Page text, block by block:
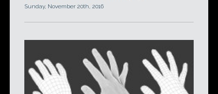
Sunday, November 20th, 2016